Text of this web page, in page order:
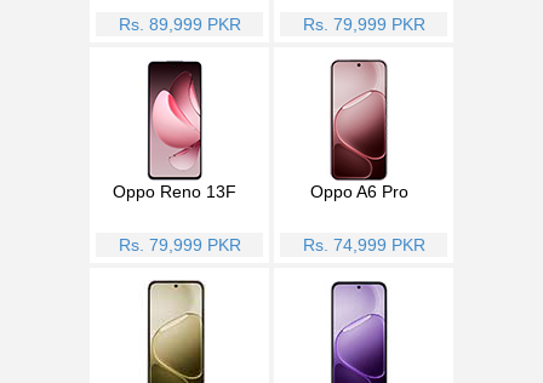
Rs. 89,999 PKR
Rs. 79,999 PKR
Oppo Reno 13F
Rs. 79,999 PKR
Oppo A6 Pro
Rs. 74,999 PKR